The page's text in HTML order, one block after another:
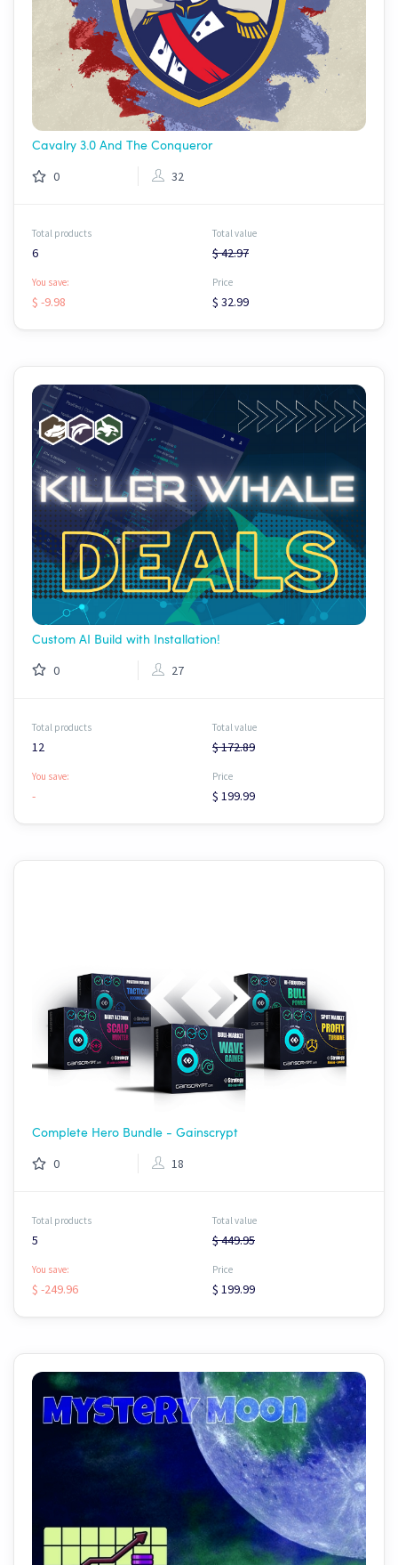
Cavalry 3.0 And The Conqueror
0 32
Total products
6
Total value
$ 42.97
You save:
$ -9.98
Price
$ 32.99
Custom AI Build with Installation!
0 27
Total products
12
Total value
$ 172.89
You save:
-
Price
$ 199.99
Complete Hero Bundle - Gainscrypt
0 18
Total products
5
Total value
$ 449.95
You save:
$ -249.96
Price
$ 199.99